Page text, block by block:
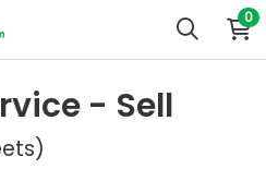
0
- Sell